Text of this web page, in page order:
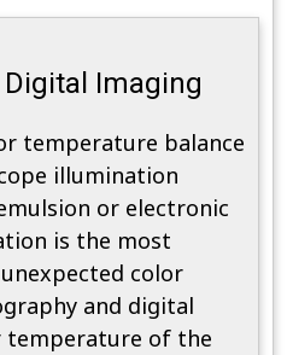
Imaging
temperature balance
illumination
or electronic
is the most
color
and digital
temperature of the